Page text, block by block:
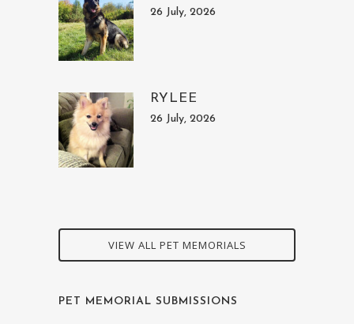
26 July, 2026
RYLEE
26 July, 2026
VIEW ALL PET MEMORIALS
PET MEMORIAL SUBMISSIONS